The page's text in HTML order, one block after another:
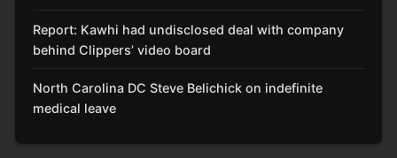
Report: Kawhi had undisclosed deal with company
behind Clippers’ video board
North Carolina DC Steve Belichick on indefinite
medical leave